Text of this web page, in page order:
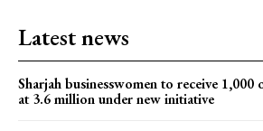
Latest news
Sharjah businesswomen to receive 1,000
at 3.6 million under new initiative